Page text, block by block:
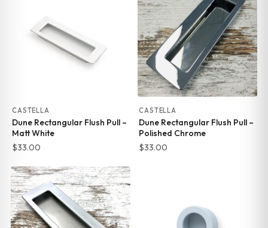
CASTELLA
Dune Rectangular Flush Pull –
Matt White
$33.00
CASTELLA
Dune Rectangular Flush Pull –
Polished Chrome
$33.00